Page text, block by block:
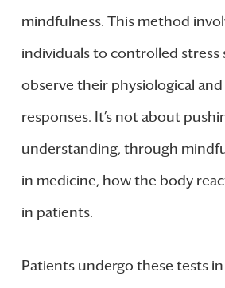
mindfulness. This method
individuals to controlled stress
observe their physiological
responses. It’s not about
understanding, through
in medicine, how the body
in patients.
Patients undergo these tests in